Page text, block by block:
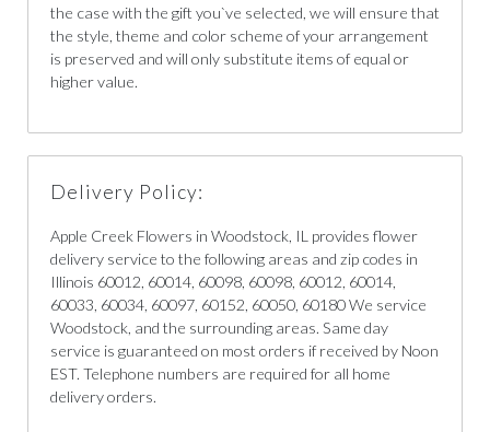
the case with the gift you`ve selected, we will ensure that
the style, theme and color scheme of your arrangement
is preserved and will only substitute items of equal or
higher value.
Delivery Policy:
Apple Creek Flowers in Woodstock, IL provides flower
delivery service to the following areas and zip codes in
Illinois 60012, 60014, 60098, 60098, 60012, 60014,
60033, 60034, 60097, 60152, 60050, 60180 We service
Woodstock, and the surrounding areas. Same day
service is guaranteed on most orders if received by Noon
EST. Telephone numbers are required for all home
delivery orders.